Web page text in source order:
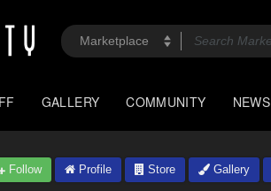
GALLERY COMMUNITY NEWS
Follow Profile Store Gallery